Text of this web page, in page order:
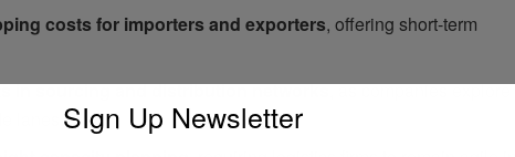
costs for importers and exporters, offering short-term
in sourcing and distribution networks, as companies explore
lanes.SIgn Up Newsletter